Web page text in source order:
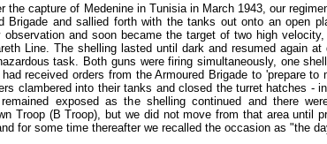
the capture of Medenine in Tunisia in March 1943, our
Brigade and sallied forth with the tanks out onto an open
observation and soon became the target of two high
Line. The shelling lasted until dark and resumed again at
task. Both guns were firing simultaneously, one
received orders from the Armoured Brigade to 'prepare
clambered into their tanks and closed the turret hatches -
exposed as the shelling continued and there
Troop (B Troop), but we did not move from that area until
for some time thereafter we recalled the occasion as "the